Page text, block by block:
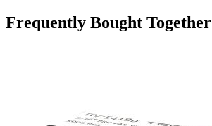
Frequently Bought Together